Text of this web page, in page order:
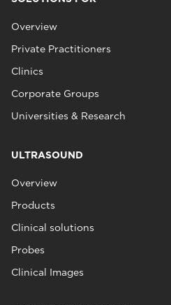
Overview
Private Practitioners
Clinics
Corporate Groups
Universities & Research
ULTRASOUND
Overview
Products
Clinical solutions
Probes
Clinical Images